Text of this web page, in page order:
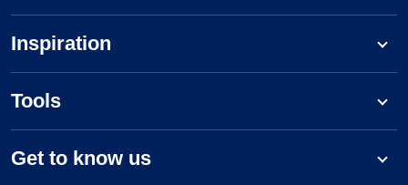
Inspiration
Tools
Get to know us